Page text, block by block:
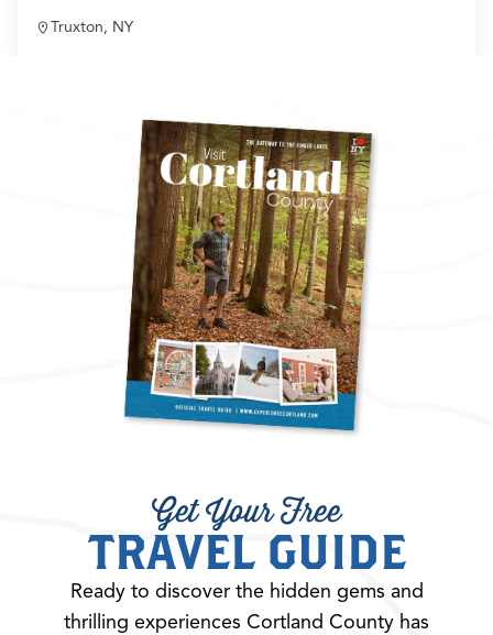
Truxton, NY
Get Your Free
TRAVEL GUIDE
Ready to discover the hidden gems and
thrilling experiences Cortland County has